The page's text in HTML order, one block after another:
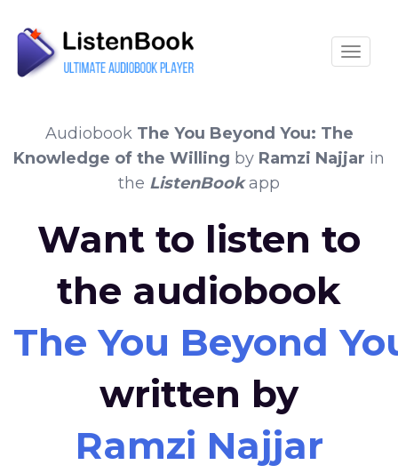
Audiobook The You Beyond You: The
Knowledge of the Willing by Ramzi Najjar in
the ListenBookapp
Want to listen to
the audiobook
The You Beyond
written by
Ramzi Najjar